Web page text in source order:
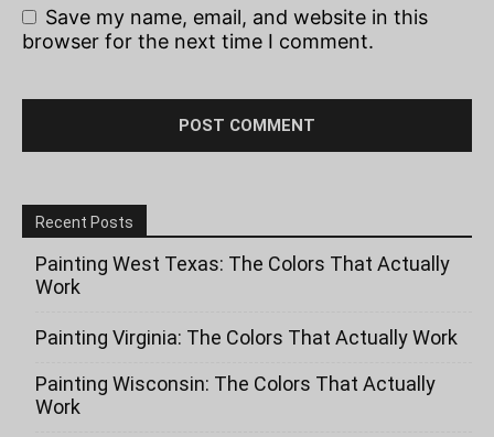
Save my name, email, and website in this
browser for the next time I comment.
Recent Posts
Painting West Texas: The Colors That Actually
Work
Painting Virginia: The Colors That Actually Work
Painting Wisconsin: The Colors That Actually
Work